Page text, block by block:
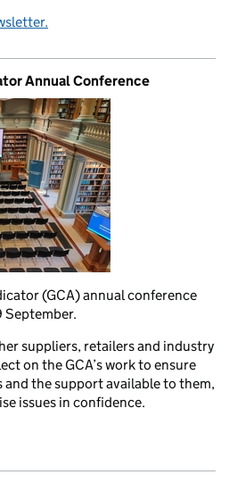
Annual Conference
(GCA) annual conference
September.
suppliers, retailers and industry
on the GCA’s work to ensure
the support available to them,
issues in confidence.